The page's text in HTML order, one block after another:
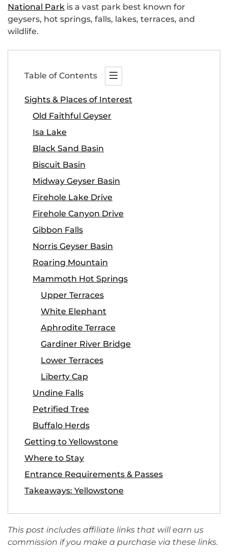
National Park is a vast park best known for
geysers, hot springs, falls, lakes, terraces, and
wildlife.
Table of Contents
Sights & Places of Interest
Old Faithful Geyser
Isa Lake
Black Sand Basin
Biscuit Basin
Midway Geyser Basin
Firehole Lake Drive
Firehole Canyon Drive
Gibbon Falls
Norris Geyser Basin
Roaring Mountain
Mammoth Hot Springs
Upper Terraces
White Elephant
Aphrodite Terrace
Gardiner River Bridge
Lower Terraces
Liberty Cap
Undine Falls
Petrified Tree
Buffalo Herds
Getting to Yellowstone
Where to Stay
Entrance Requirements & Passes
Takeaways: Yellowstone
This post includes affiliate links that will earn us
commission if you make a purchase via these links.